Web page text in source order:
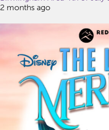
2 months ago